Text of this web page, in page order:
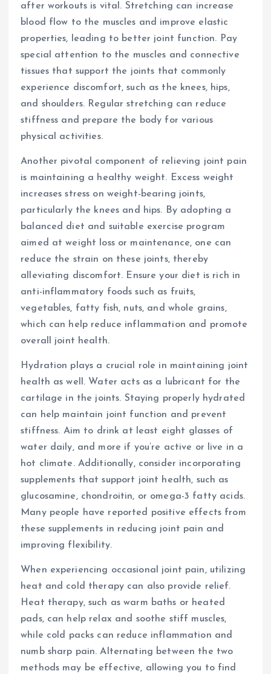
after workouts is vital. Stretching can increase
blood flow to the muscles and improve elastic
properties, leading to better joint function. Pay
special attention to the muscles and connective
tissues that support the joints that commonly
experience discomfort, such as the knees, hips,
and shoulders. Regular stretching can reduce
stiffness and prepare the body for various
physical activities.
Another pivotal component of relieving joint pain
is maintaining a healthy weight. Excess weight
increases stress on weight-bearing joints,
particularly the knees and hips. By adopting a
balanced diet and suitable exercise program
aimed at weight loss or maintenance, one can
reduce the strain on these joints, thereby
alleviating discomfort. Ensure your diet is rich in
anti-inflammatory foods such as fruits,
vegetables, fatty fish, nuts, and whole grains,
which can help reduce inflammation and promote
overall joint health.
Hydration plays a crucial role in maintaining joint
health as well. Water acts as a lubricant for the
cartilage in the joints. Staying properly hydrated
can help maintain joint function and prevent
stiffness. Aim to drink at least eight glasses of
water daily, and more if you’re active or live in a
hot climate. Additionally, consider incorporating
supplements that support joint health, such as
glucosamine, chondroitin, or omega-3 fatty acids.
Many people have reported positive effects from
these supplements in reducing joint pain and
improving flexibility.
When experiencing occasional joint pain, utilizing
heat and cold therapy can also provide relief.
Heat therapy, such as warm baths or heated
pads, can help relax and soothe stiff muscles,
while cold packs can reduce inflammation and
numb sharp pain. Alternating between the two
methods may be effective, allowing you to find